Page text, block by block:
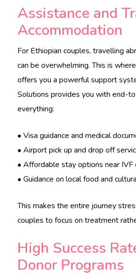
Assistance and
Accommodation
For Ethiopian couples, travelling
can be overwhelming. This is
offers you a powerful support
Solutions provides you with end-
everything:
• Visa guidance and medical
• Airport pick up and drop off
• Affordable stay options near IVF
• Guidance on local food and
This makes the entire journey
couples to focus on treatment
High Success
Donor Programs